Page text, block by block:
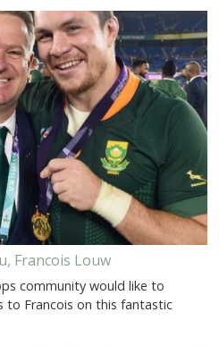
Francois Louw
community would like to
Francois on this fantastic